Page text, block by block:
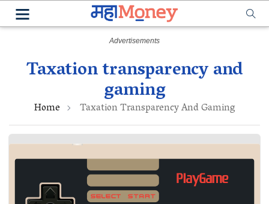
Taxation transparency and
gaming
Home Taxation Transparency And Gaming